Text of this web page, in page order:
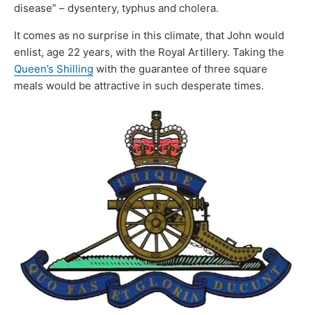
disease” – dysentery, typhus and cholera.
It comes as no surprise in this climate, that John would
enlist, age 22 years, with the Royal Artillery. Taking the
Queen’s Shilling with the guarantee of three square
meals would be attractive in such desperate times.